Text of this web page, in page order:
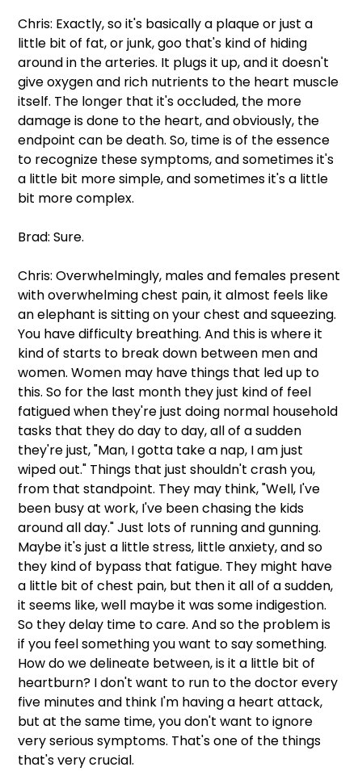
Chris: Exactly, so it's basically a plaque or just a
little bit of fat, or junk, goo that's kind of hiding
around in the arteries. It plugs it up, and it doesn't
give oxygen and rich nutrients to the heart muscle
itself. The longer that it's occluded, the more
damage is done to the heart, and obviously, the
endpoint can be death. So, time is of the essence
to recognize these symptoms, and sometimes it's
a little bit more simple, and sometimes it's a little
bit more complex.
Brad: Sure.
Chris: Overwhelmingly, males and females present
with overwhelming chest pain, it almost feels like
an elephant is sitting on your chest and squeezing.
You have difficulty breathing. And this is where it
kind of starts to break down between men and
women. Women may have things that led up to
this. So for the last month they just kind of feel
fatigued when they're just doing normal household
tasks that they do day to day, all of a sudden
they're just, "Man, I gotta take a nap, I am just
wiped out." Things that just shouldn't crash you,
from that standpoint. They may think, "Well, I've
been busy at work, I've been chasing the kids
around all day." Just lots of running and gunning.
Maybe it's just a little stress, little anxiety, and so
they kind of bypass that fatigue. They might have
a little bit of chest pain, but then it all of a sudden,
it seems like, well maybe it was some indigestion.
So they delay time to care. And so the problem is
if you feel something you want to say something.
How do we delineate between, is it a little bit of
heartburn? I don't want to run to the doctor every
five minutes and think I'm having a heart attack,
but at the same time, you don't want to ignore
very serious symptoms. That's one of the things
that's very crucial.